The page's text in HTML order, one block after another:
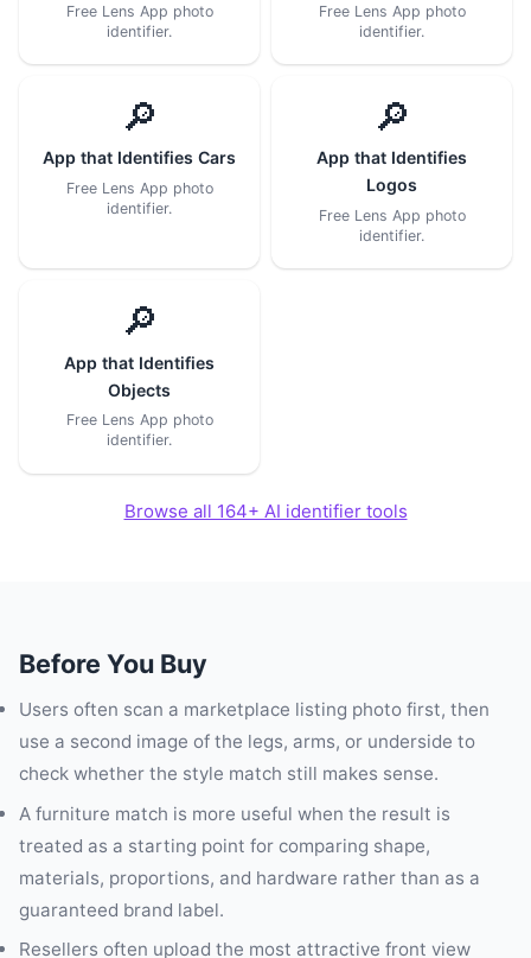
Free Lens App photo
identifier.
Free Lens App photo
identifier.
🔎
App that Identifies Cars
Free Lens App photo
identifier.
🔎
App that Identifies
Logos
Free Lens App photo
identifier.
🔎
App that Identifies
Objects
Free Lens App photo
identifier.
Browse all 164+ AI identifier tools
Before You Buy
Users often scan a marketplace listing photo first, then
use a second image of the legs, arms, or underside to
check whether the style match still makes sense.
A furniture match is more useful when the result is
treated as a starting point for comparing shape,
materials, proportions, and hardware rather than as a
guaranteed brand label.
Resellers often upload the most attractive front view